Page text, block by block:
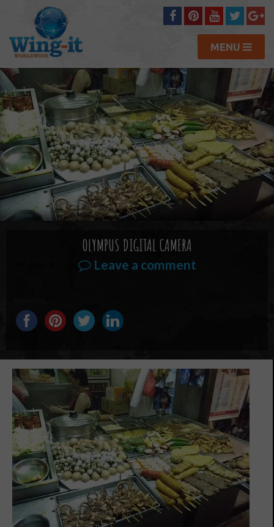
MENU
OLYMPUS DIGITAL CAMERA
Leave a comment